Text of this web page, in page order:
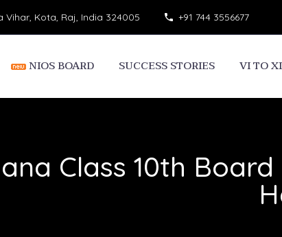
Vihar, Kota, Raj, India 324005 +91 744 3556677
NIOS BOARD SUCCESS STORIES VI TO
Class 10th